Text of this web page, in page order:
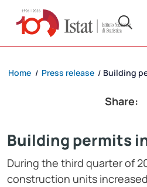
Home / Press release / Building
Share:
Building permits
During the third quarter of
construction units